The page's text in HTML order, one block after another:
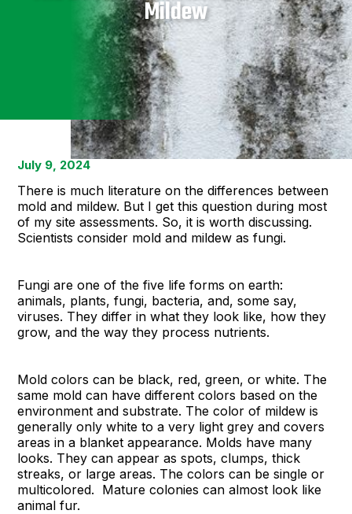
Mildew
July 9, 2024
There is much literature on the differences between
mold and mildew. But I get this question during most
of my site assessments. So, it is worth discussing.
Scientists consider mold and mildew as fungi.
Fungi are one of the five life forms on earth:
animals, plants, fungi, bacteria, and, some say,
viruses. They differ in what they look like, how they
grow, and the way they process nutrients.
Mold colors can be black, red, green, or white. The
same mold can have different colors based on the
environment and substrate. The color of mildew is
generally only white to a very light grey and covers
areas in a blanket appearance. Molds have many
looks. They can appear as spots, clumps, thick
streaks, or large areas. The colors can be single or
multicolored. Mature colonies can almost look like
animal fur.